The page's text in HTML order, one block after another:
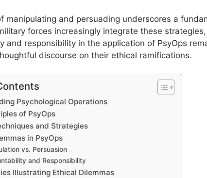
manipulating and persuading underscores a
forces increasingly integrate these
and responsibility in the application of PsyOps
discourse on their ethical ramifications.
Psychological Operations
of PsyOps
and Strategies
in PsyOps
vs. Persuasion
and Responsibility
Illustrating Ethical Dilemmas